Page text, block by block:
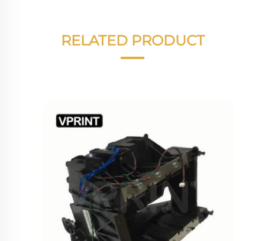
RELATED PRODUCT